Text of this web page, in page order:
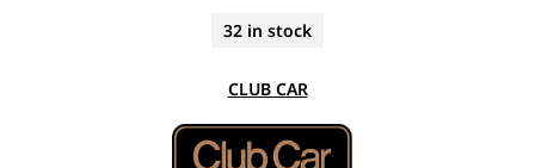
32 in stock
CLUB CAR